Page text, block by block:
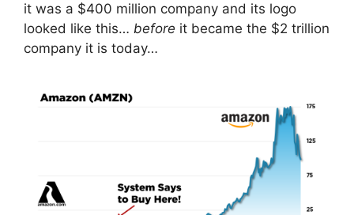
it was a $400 million company and its logo
looked like this… before it became the $2 trillion
company it is today…